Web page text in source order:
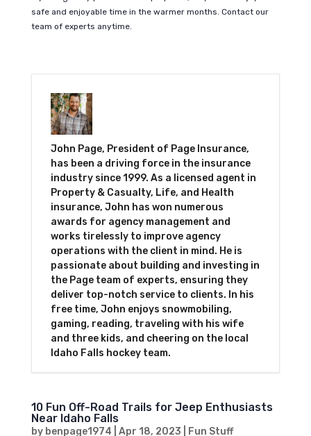
safe and enjoyable time in the warmer months. Contact our
team of experts anytime.
John Page, President of Page Insurance,
has been a driving force in the insurance
industry since 1999. As a licensed agent in
Property & Casualty, Life, and Health
insurance, John has won numerous
awards for agency management and
works tirelessly to improve agency
operations with the client in mind. He is
passionate about building and investing in
the Page team of experts, ensuring they
deliver top-notch service to clients. In his
free time, John enjoys snowmobiling,
gaming, reading, traveling with his wife
and three kids, and cheering on the local
Idaho Falls hockey team.
10 Fun Off-Road Trails for Jeep Enthusiasts
Near Idaho Falls
by benpage1974 Apr 18, 2023 Fun Stuff